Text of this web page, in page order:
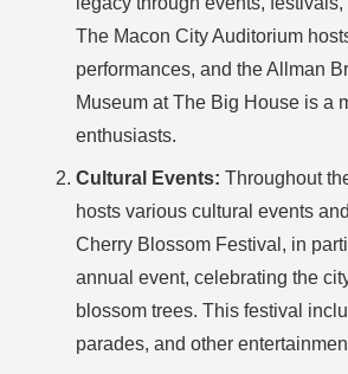
The Macon City Auditorium
performances, and the Allman
Museum at The Big House is a
enthusiasts.
Cultural Events: Throughout
hosts various cultural events
Cherry Blossom Festival, in
annual event, celebrating the
blossom trees. This festival
parades, and other